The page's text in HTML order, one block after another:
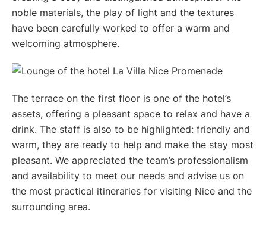
noble materials, the play of light and the textures
have been carefully worked to offer a warm and
welcoming atmosphere.
The terrace on the first floor is one of the hotel’s
assets, offering a pleasant space to relax and have a
drink. The staff is also to be highlighted: friendly and
warm, they are ready to help and make the stay most
pleasant. We appreciated the team’s professionalism
and availability to meet our needs and advise us on
the most practical itineraries for visiting Nice and the
surrounding area.